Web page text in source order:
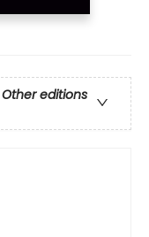
Other editions